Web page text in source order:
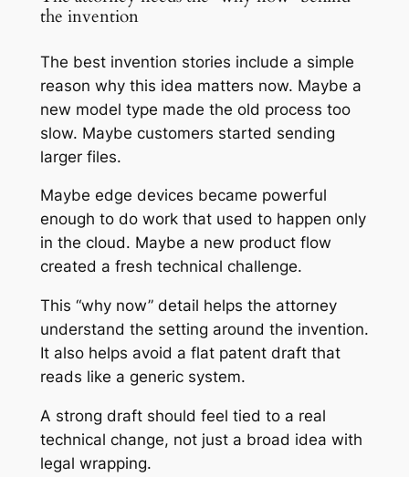
the invention
The best invention stories include a simple
reason why this idea matters now. Maybe a
new model type made the old process too
slow. Maybe customers started sending
larger files.
Maybe edge devices became powerful
enough to do work that used to happen only
in the cloud. Maybe a new product flow
created a fresh technical challenge.
This “why now” detail helps the attorney
understand the setting around the invention.
It also helps avoid a flat patent draft that
reads like a generic system.
A strong draft should feel tied to a real
technical change, not just a broad idea with
legal wrapping.